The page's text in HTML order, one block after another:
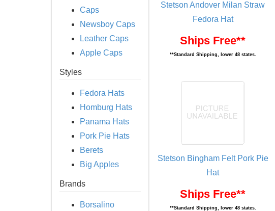
Caps
Newsboy Caps
Leather Caps
Apple Caps
Styles
Fedora Hats
Homburg Hats
Panama Hats
Pork Pie Hats
Berets
Big Apples
Brands
Borsalino
Stetson Andover Milan Straw
Fedora Hat
Ships Free**
**Standard Shipping, lower 48 states.
Stetson Bingham Felt Pork Pie
Hat
Ships Free**
**Standard Shipping, lower 48 states.